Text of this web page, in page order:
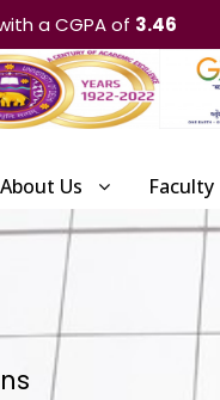
a CGPA of 3.46
About Us Faculty